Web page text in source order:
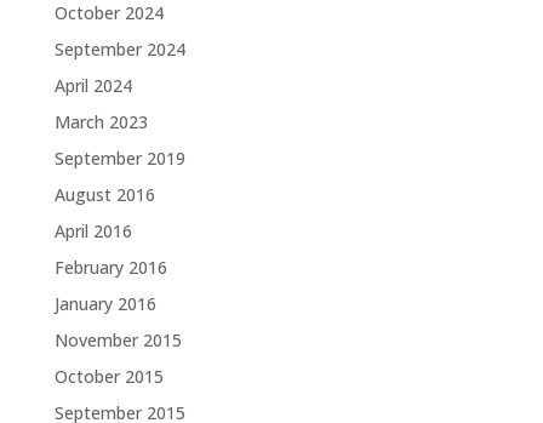
October 2024
September 2024
April 2024
March 2023
September 2019
August 2016
April 2016
February 2016
January 2016
November 2015
October 2015
September 2015